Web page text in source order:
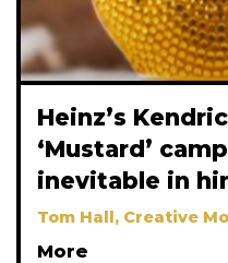
Heinz’s
‘Mustard’
inevitable in
Tom Hall, Creative
More